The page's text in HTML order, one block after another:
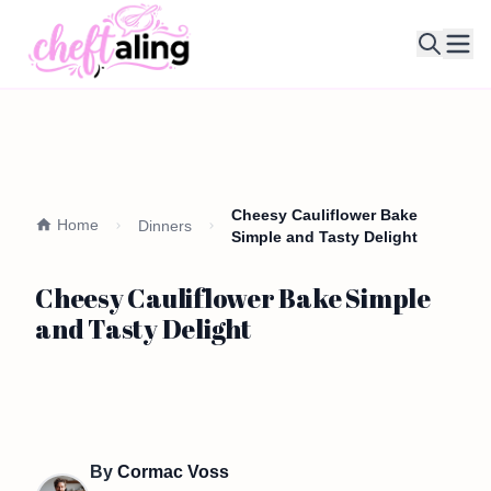
Home Dinners
Cheesy Cauliflower Bake
Simple and Tasty Delight
Cheesy Cauliflower Bake Simple
and Tasty Delight
By Cormac Voss